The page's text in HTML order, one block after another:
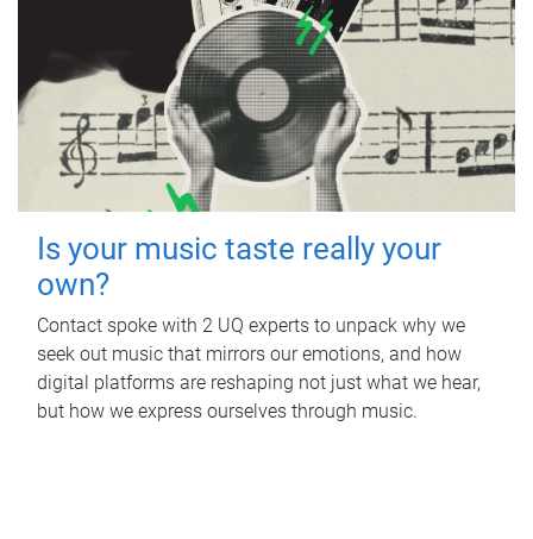
Is your music taste really your
own?
Contact spoke with 2 UQ experts to unpack why we
seek out music that mirrors our emotions, and how
digital platforms are reshaping not just what we hear,
but how we express ourselves through music.